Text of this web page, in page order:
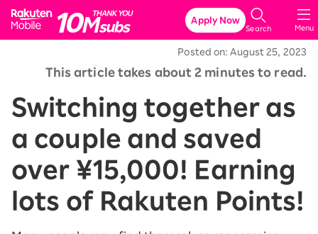
Rakuten Mobile
Menu
Search
Apply Now
Posted on: August 25, 2023
This article takes about 2 minutes to read.
Switching together as
a couple and saved
over ¥15,000! Earning
lots of Rakuten Points!